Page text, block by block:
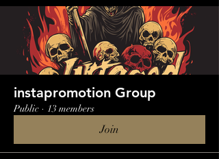
instapromotion Group
Public · 13 members
Join